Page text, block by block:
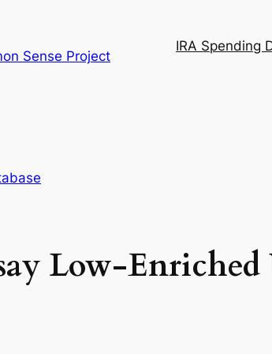
Sense Project
IRA Spending
Low-